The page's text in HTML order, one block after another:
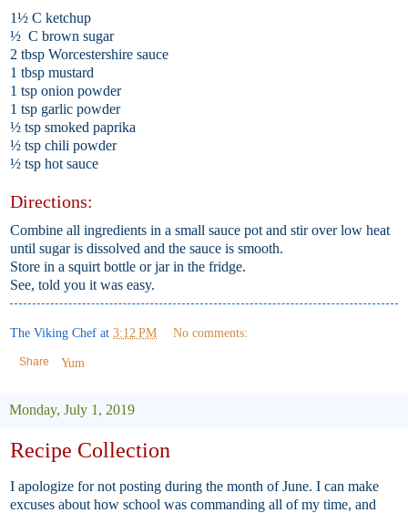
1½ C ketchup
½ C brown sugar
2 tbsp Worcestershire sauce
1 tbsp mustard
1 tsp onion powder
1 tsp garlic powder
½ tsp smoked paprika
½ tsp chili powder
½ tsp hot sauce
Directions:
Combine all ingredients in a small sauce pot and stir over low heat
until sugar is dissolved and the sauce is smooth.
Store in a squirt bottle or jar in the fridge.
See, told you it was easy.
The Viking Chef at 3:12 PM No comments:
Share Yum
Monday, July 1, 2019
Recipe Collection
I apologize for not posting during the month of June. I can make
excuses about how school was commanding all of my time, and